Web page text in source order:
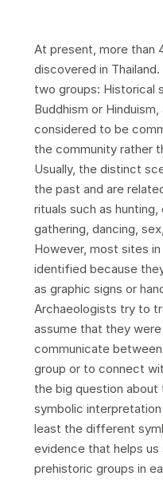
At present, more than
discovered in
two groups: Historical
Buddhism or
considered to be
the community rather
Usually, the distinct
the past and are
rituals such as
gathering, dancing,
However, most sites
identified because
as graphic signs or
Archaeologists try to
assume that they
communicate
group or to connect
the big question
symbolic
least the different
evidence that helps
prehistoric groups in